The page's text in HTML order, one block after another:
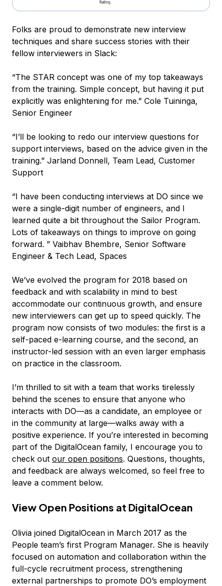
Folks are proud to demonstrate new interview
techniques and share success stories with their
fellow interviewers in Slack:
“The STAR concept was one of my top takeaways
from the training. Simple concept, but having it put
explicitly was enlightening for me.” Cole Tuininga,
Senior Engineer
“I’ll be looking to redo our interview questions for
support interviews, based on the advice given in the
training.” Jarland Donnell, Team Lead, Customer
Support
“I have been conducting interviews at DO since we
were a single-digit number of engineers, and I
learned quite a bit throughout the Sailor Program.
Lots of takeaways on things to improve on going
forward. ” Vaibhav Bhembre, Senior Software
Engineer & Tech Lead, Spaces
We’ve evolved the program for 2018 based on
feedback and with scalability in mind to best
accommodate our continuous growth, and ensure
new interviewers can get up to speed quickly. The
program now consists of two modules: the first is a
self-paced e-learning course, and the second, an
instructor-led session with an even larger emphasis
on practice in the classroom.
I’m thrilled to sit with a team that works tirelessly
behind the scenes to ensure that anyone who
interacts with DO—as a candidate, an employee or
in the community at large—walks away with a
positive experience. If you’re interested in becoming
part of the DigitalOcean family, I encourage you to
check out our open positions. Questions, thoughts,
and feedback are always welcomed, so feel free to
leave a comment below.
View Open Positions at DigitalOcean
Olivia joined DigitalOcean in March 2017 as the
People team’s first Program Manager. She is heavily
focused on automation and collaboration within the
full-cycle recruitment process, strengthening
external partnerships to promote DO’s employment